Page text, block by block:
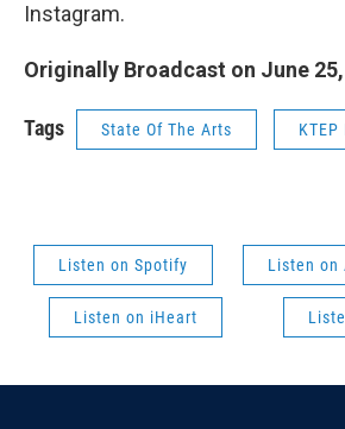
Instagram.
Originally Broadcast on June
Tags State Of The Arts
Listen on Spotify Listen on
Listen on iHeart